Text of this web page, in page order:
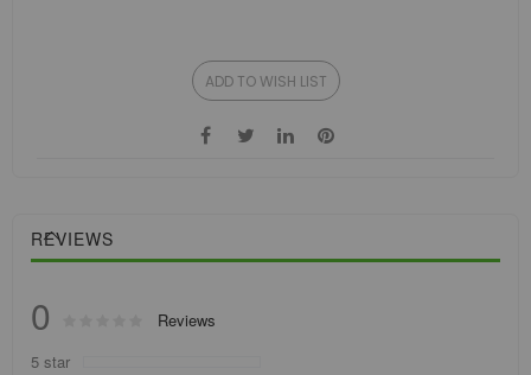
ADD TO WISH LIST
REVIEWS
0 % of100
Reviews
5 star